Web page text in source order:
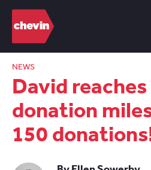
NEWS
David
donation
150